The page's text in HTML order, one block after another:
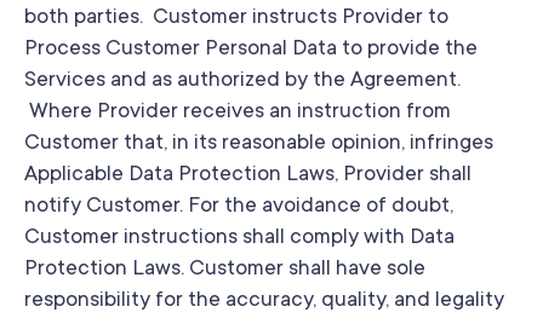
both parties. Customer instructs Provider to
Process Customer Personal Data to provide the
Services and as authorized by the Agreement.
Where Provider receives an instruction from
Customer that, in its reasonable opinion, infringes
Applicable Data Protection Laws, Provider shall
notify Customer. For the avoidance of doubt,
Customer instructions shall comply with Data
Protection Laws. Customer shall have sole
responsibility for the accuracy, quality, and legality